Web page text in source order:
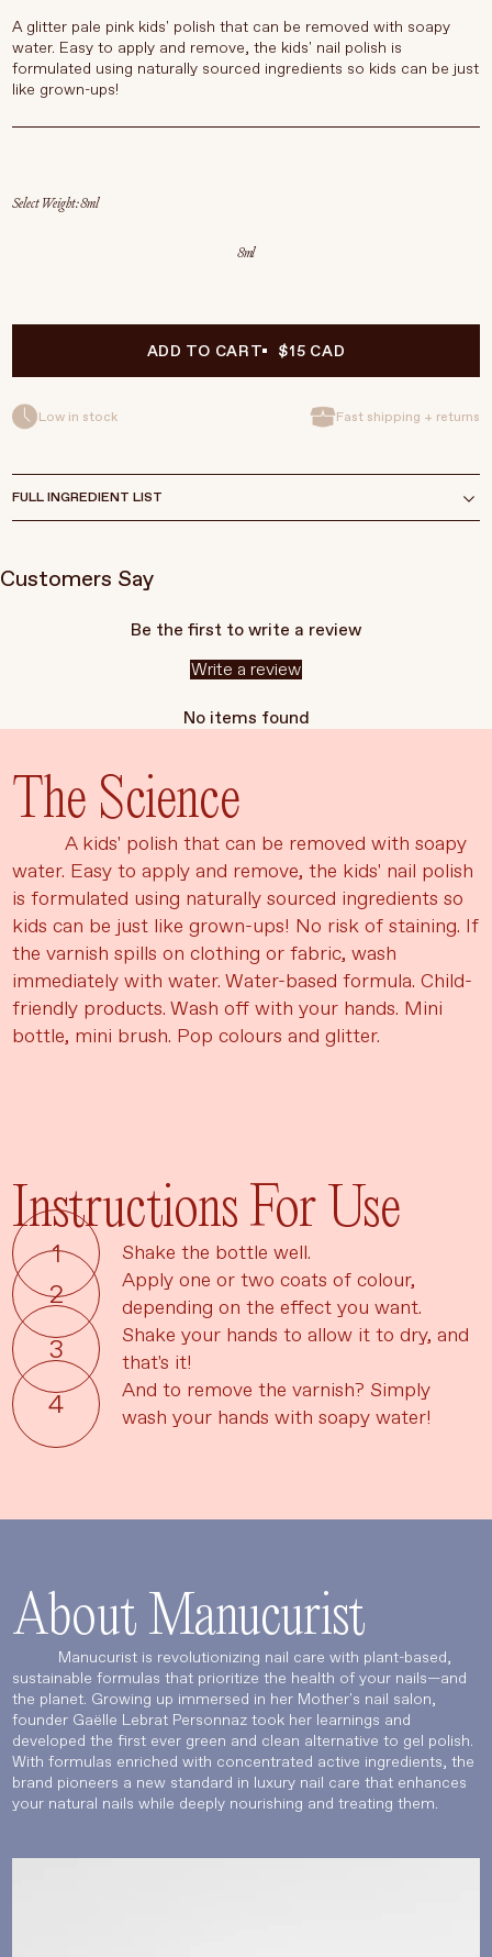
A glitter pale pink kids' polish that can be removed with soapy
water. Easy to apply and remove, the kids' nail polish is
formulated using naturally sourced ingredients so kids can be just
like grown-ups!
Select Weight
8ml
ADD TO CART $15 CAD
Low in stock Fast shipping + returns
FULL INGREDIENT LIST
Customers Say
Be the first to write a review
Write a review
No items found
The Science
A kids' polish that can be removed with soapy
water. Easy to apply and remove, the kids' nail polish
is formulated using naturally sourced ingredients so
kids can be just like grown-ups! No risk of staining. If
the varnish spills on clothing or fabric, wash
immediately with water. Water-based formula. Child-
friendly products. Wash off with your hands. Mini
bottle, mini brush. Pop colours and glitter.
Instructions For Use
Shake the bottle well.
Apply one or two coats of colour,
depending on the effect you want.
Shake your hands to allow it to dry, and
that's it!
And to remove the varnish? Simply
wash your hands with soapy water!
About Manucurist
Manucurist is revolutionizing nail care with plant-based,
sustainable formulas that prioritize the health of your nails—and
the planet. Growing up immersed in her Mother's nail salon,
founder Gaëlle Lebrat Personnaz took her learnings and
developed the first ever green and clean alternative to gel polish.
With formulas enriched with concentrated active ingredients, the
brand pioneers a new standard in luxury nail care that enhances
your natural nails while deeply nourishing and treating them.